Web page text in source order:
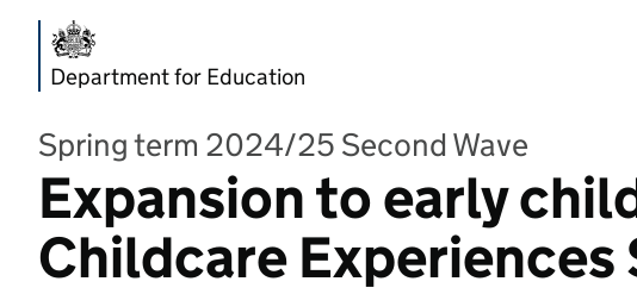
Department for Education
Spring term 2024/25 Second Wave
Expansion to early
Childcare Experiences